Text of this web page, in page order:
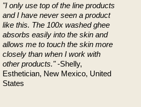
"I only use top of the line products
and I have never seen a product
like this. The 100x washed ghee
absorbs easily into the skin and
allows me to touch the skin more
closely than when I work with
other products."-Shelly,
Esthetician, New Mexico, United
States